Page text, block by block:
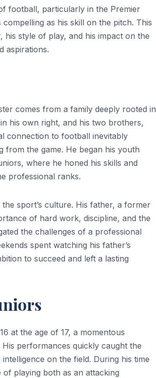
football, particularly in the Premier
as his skill on the pitch. This
his style of play, and his impact on the
aspirations.
comes from a family deeply rooted in
his own right, and his two brothers,
connection to football inevitably
from the game. He began his youth
where he honed his skills and
professional ranks.
sport’s culture. His father, a former
of hard work, discipline, and the
the challenges of a professional
spent watching his father’s
to succeed and left a lasting
at the age of 17, a momentous
performances quickly caught the
on the field. During his time
playing both as an attacking